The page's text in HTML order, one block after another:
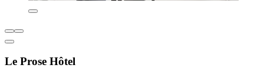
Le Prose Hôtel